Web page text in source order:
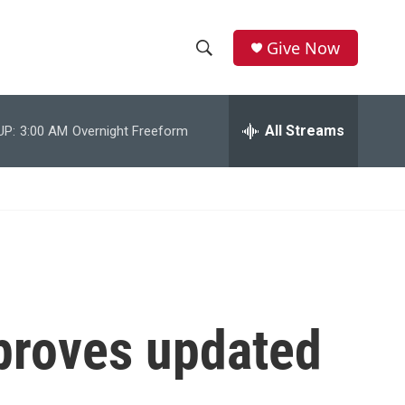
h
w
c
e
r
h
Give Now
3:00 AM Overnight Freeform All Streams
updated